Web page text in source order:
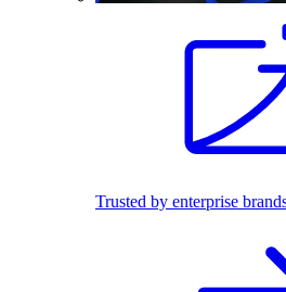
Trusted by enterprise